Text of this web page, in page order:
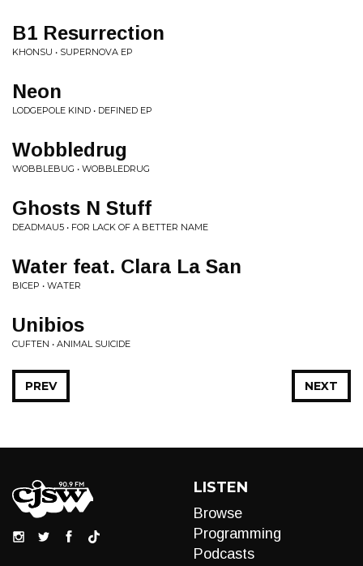
B1 Resurrection
KHONSU • SUPERNOVA EP
Neon
LODGEPOLE KIND • DEFINED EP
Wobbledrug
WOBBLEBUG • WOBBLEDRUG
Ghosts N Stuff
DEADMAU5 • FOR LACK OF A BETTER NAME
Water feat. Clara La San
BICEP • WATER
Unibios
CUFTEN • ANIMAL SUICIDE
NEXT
PREV
LISTEN
Browse
Programming
Podcasts